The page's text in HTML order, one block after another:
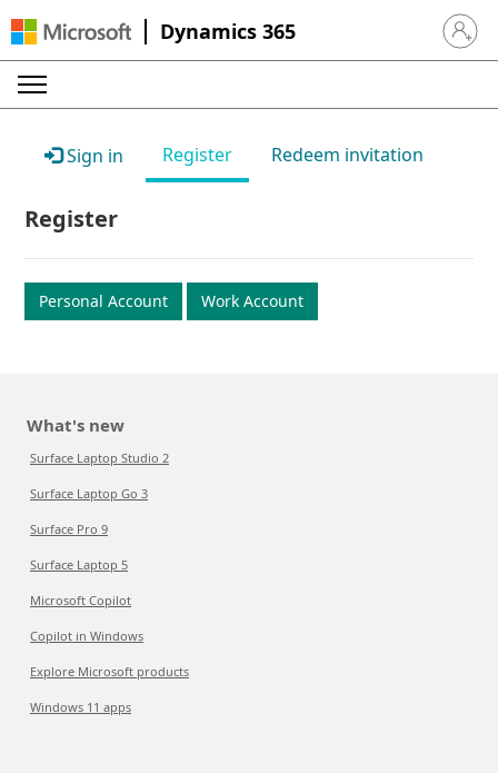
Dynamics 365 Sign in
Sign in Register Redeem invitation
Register
Personal Account Work Account
What's new
Surface Laptop Studio 2
Surface Laptop Go 3
Surface Pro 9
Surface Laptop 5
Microsoft Copilot
Copilot in Windows
Explore Microsoft products
Windows 11 apps